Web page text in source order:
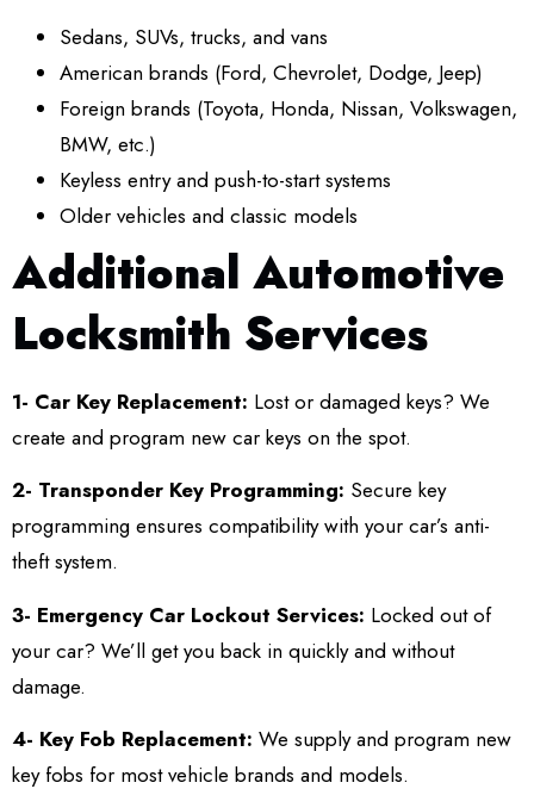
Sedans, SUVs, trucks, and vans
American brands (Ford, Chevrolet, Dodge, Jeep)
Foreign brands (Toyota, Honda, Nissan, Volkswagen,
BMW, etc.)
Keyless entry and push-to-start systems
Older vehicles and classic models
Additional Automotive
Locksmith Services
1- Car Key Replacement: Lost or damaged keys? We
create and program new car keys on the spot.
2- Transponder Key Programming: Secure key
programming ensures compatibility with your car’s anti-
theft system.
3- Emergency Car Lockout Services: Locked out of
your car? We’ll get you back in quickly and without
damage.
4- Key Fob Replacement: We supply and program new
key fobs for most vehicle brands and models.